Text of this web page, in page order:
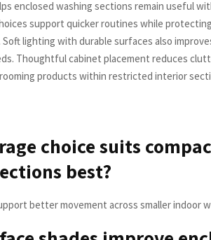
enclosed washing sections remain useful
support quicker routines while
lighting with durable surfaces also
Thoughtful cabinet placement reduces
products within restricted interior
choice suits
best?
better movement across smaller indoor